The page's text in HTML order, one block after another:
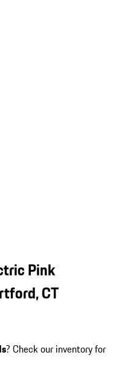
Pink
CT
? Check our inventory for